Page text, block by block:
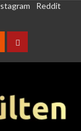
Reddit
Contact